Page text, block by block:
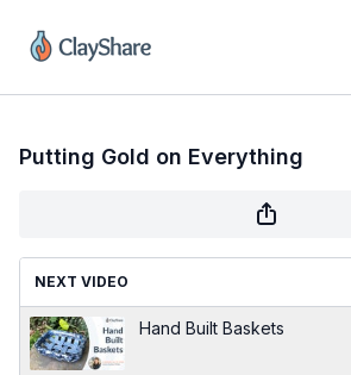
Putting Gold on Everything
NEXT VIDEO
Hand Built Baskets